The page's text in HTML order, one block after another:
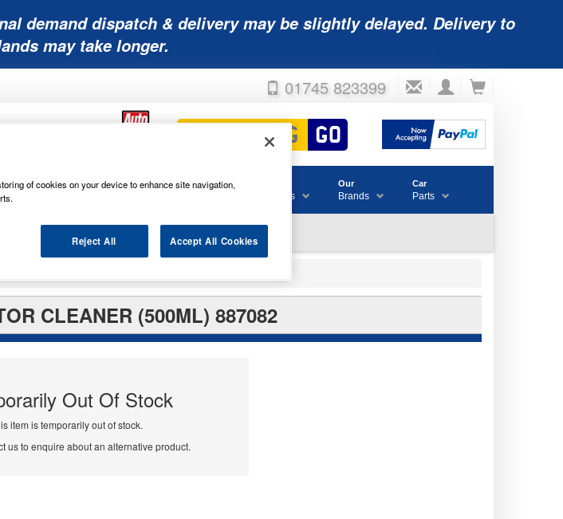
demand dispatch & delivery may be slightly delayed. Delivery to
may take longer.
01745 823399
Other Wiper Accessories
& Consumables
Our
Brands
Car
Parts
CLEANER (500ML) 887082
Out Of Stock
item is temporarily out of stock.
us to enquire about an alternative product.
of cookies on your device to enhance site navigation,
Reject All Accept All Cookies